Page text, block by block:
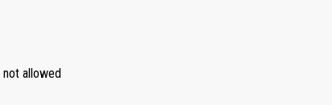
not allowed